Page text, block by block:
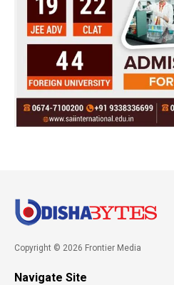
Copyright © 2026 Frontier Media
Navigate Site